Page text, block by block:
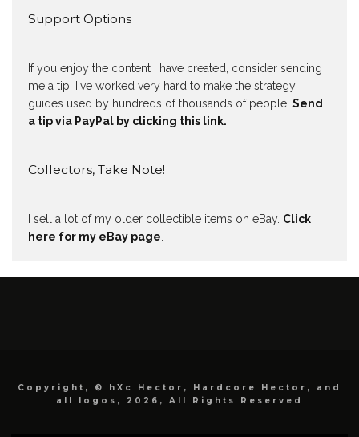
Support Options
If you enjoy the content I have created, consider sending
me a tip. I've worked very hard to make the strategy
guides used by hundreds of thousands of people. Send
a tip via PayPal by clicking this link.
Collectors, Take Note!
I sell a lot of my older collectible items on eBay. Click
here for my eBay page
Copyright, © hXc Hector, Hardcore Hector, and
all logos, 2026, All Rights Reserved